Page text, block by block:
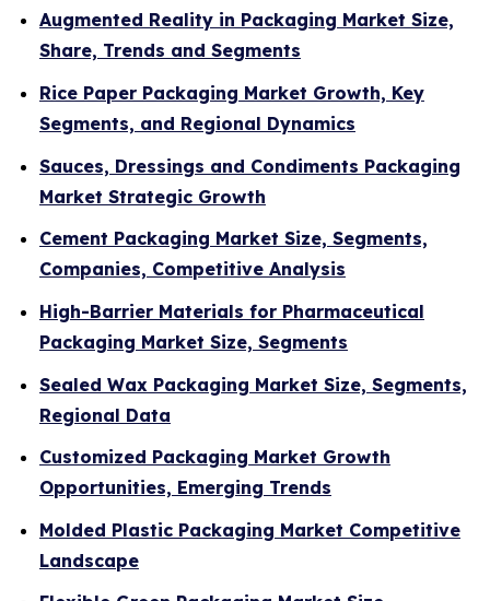
Augmented Reality in Packaging Market Size,
Share, Trends and Segments
Rice Paper Packaging Market Growth, Key
Segments, and Regional Dynamics
Sauces, Dressings and Condiments Packaging
Market Strategic Growth
Cement Packaging Market Size, Segments,
Companies, Competitive Analysis
High-Barrier Materials for Pharmaceutical
Packaging Market Size, Segments
Sealed Wax Packaging Market Size, Segments,
Regional Data
Customized Packaging Market Growth
Opportunities, Emerging Trends
Molded Plastic Packaging Market Competitive
Landscape